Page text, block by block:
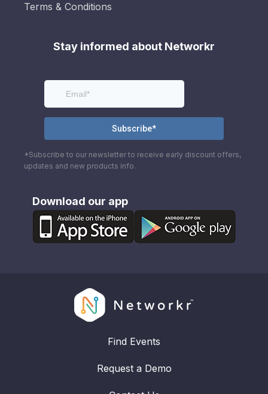
Terms & Conditions
Stay informed about Networkr
*Subscribe to our newsletter to receive early discount offers,
updates and new products info.
Download our app
Find Events
Request a Demo